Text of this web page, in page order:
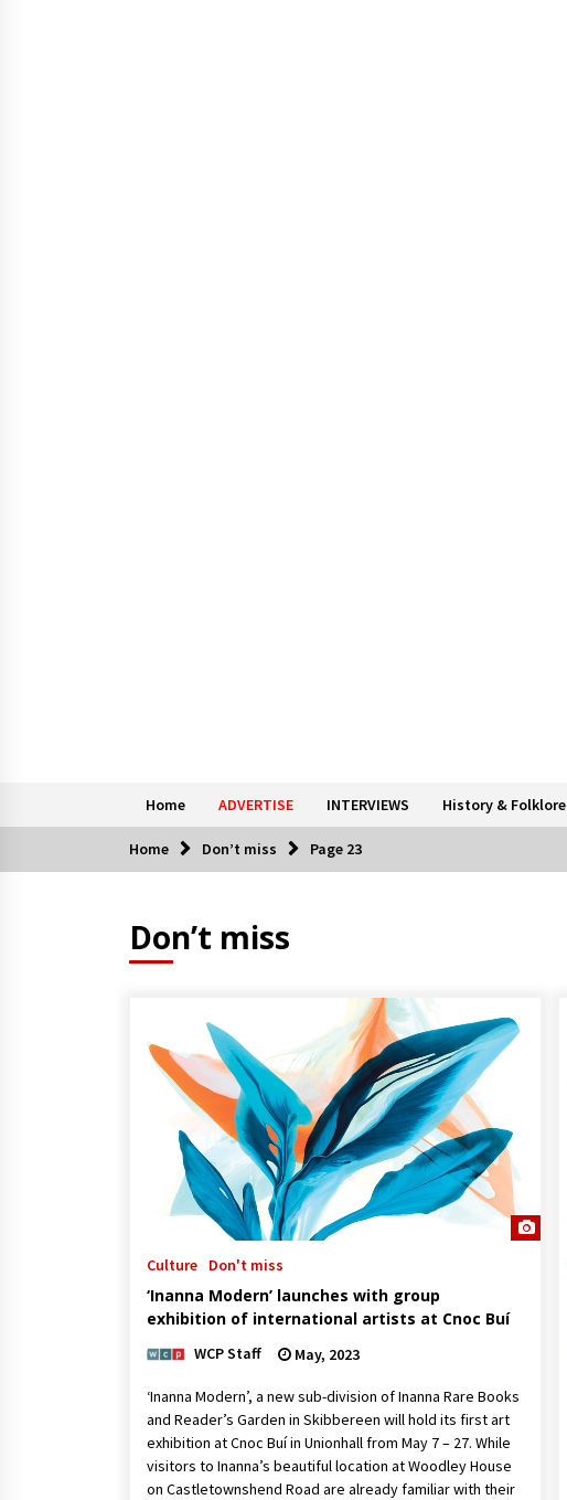
Home ADVERTISE INTERVIEWS History & Folklore
Home Don’t miss Page 23
Don’t miss
Culture Don't miss
‘Inanna Modern’ launches with group
exhibition of international artists at Cnoc Buí
WCP Staff May, 2023
‘Inanna Modern’, a new sub-division of Inanna Rare Books
and Reader’s Garden in Skibbereen will hold its first art
exhibition at Cnoc Buí in Unionhall from May 7 – 27. While
visitors to Inanna’s beautiful location at Woodley House
on Castletownshend Road are already familiar with their